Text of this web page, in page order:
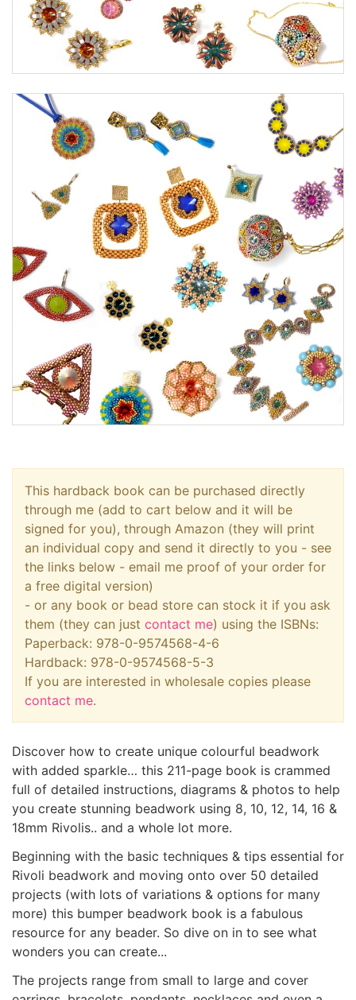
This hardback book can be purchased directly
through me (add to cart below and it will be
signed for you), through Amazon (they will print
an individual copy and send it directly to you - see
the links below - email me proof of your order for
a free digital version)
- or any book or bead store can stock it if you ask
them (they can just contact me) using the ISBNs:
Paperback: 978-0-9574568-4-6
Hardback: 978-0-9574568-5-3
If you are interested in wholesale copies please
contact me.
Discover how to create unique colourful beadwork
with added sparkle… this 211-page book is crammed
full of detailed instructions, diagrams & photos to help
you create stunning beadwork using 8, 10, 12, 14, 16 &
18mm Rivolis.. and a whole lot more.
Beginning with the basic techniques & tips essential for
Rivoli beadwork and moving onto over 50 detailed
projects (with lots of variations & options for many
more) this bumper beadwork book is a fabulous
resource for any beader. So dive on in to see what
wonders you can create...
The projects range from small to large and cover